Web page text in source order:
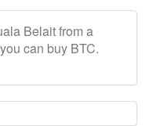
Belait from a
can buy BTC.